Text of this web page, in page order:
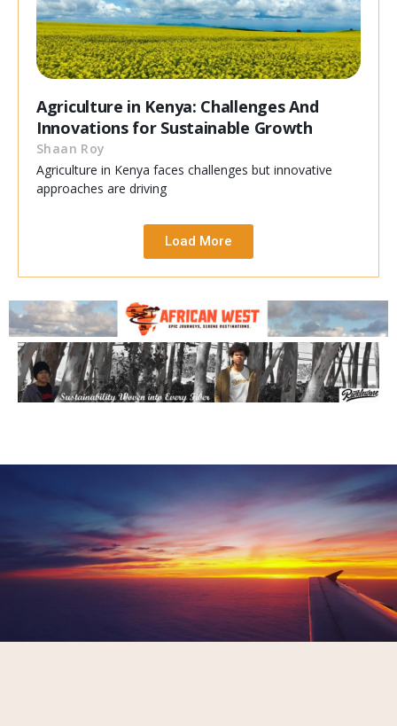
Agriculture in Kenya: Challenges And
Innovations for Sustainable Growth
Shaan Roy
Agriculture in Kenya faces challenges but innovative
approaches are driving
Load More